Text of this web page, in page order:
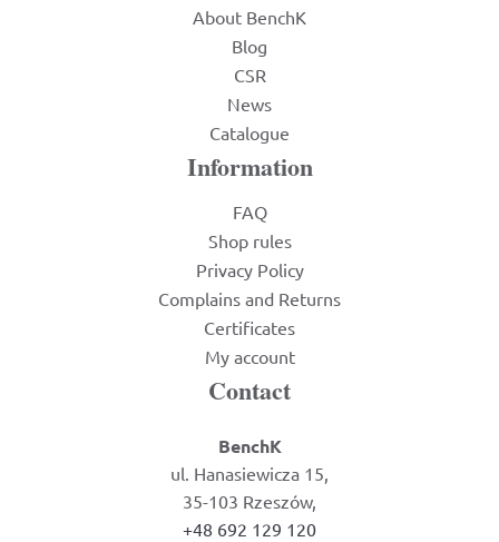
About BenchK
Blog
CSR
News
Catalogue
Information
FAQ
Shop rules
Privacy Policy
Complains and Returns
Certificates
My account
Contact
BenchK
ul. Hanasiewicza 15,
35-103 Rzeszów,
+48 692 129 120